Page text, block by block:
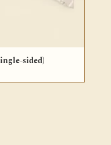
sided)